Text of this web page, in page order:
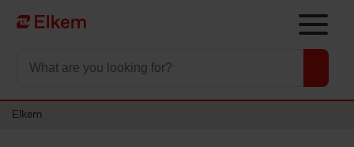
Skip to main content
To start page
Elkem